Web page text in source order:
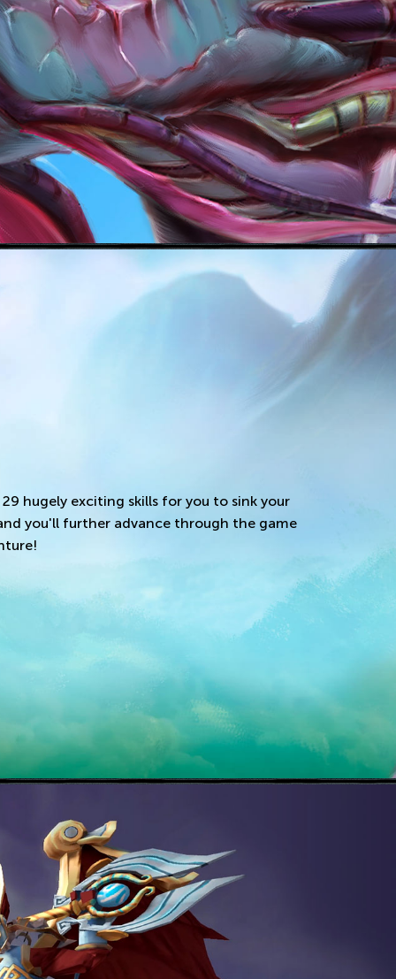
hugely exciting skills for you to sink your
you'll further advance through the game